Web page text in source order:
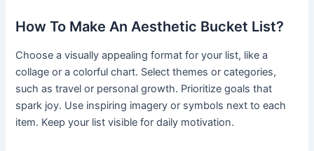
How To Make An Aesthetic Bucket List?
Choose a visually appealing format for your list, like a
collage or a colorful chart. Select themes or categories,
such as travel or personal growth. Prioritize goals that
spark joy. Use inspiring imagery or symbols next to each
item. Keep your list visible for daily motivation.